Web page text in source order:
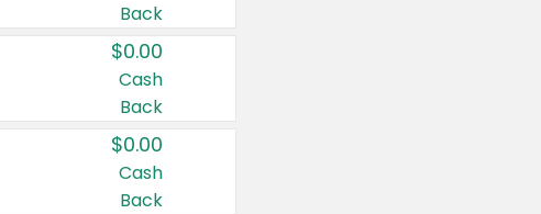
United States
Back
$0.00
Cash
Back
$0.00
Cash
Back